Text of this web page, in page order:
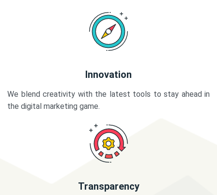
Innovation
We blend creativity with the latest tools to stay ahead in
the digital marketing game.
Transparency